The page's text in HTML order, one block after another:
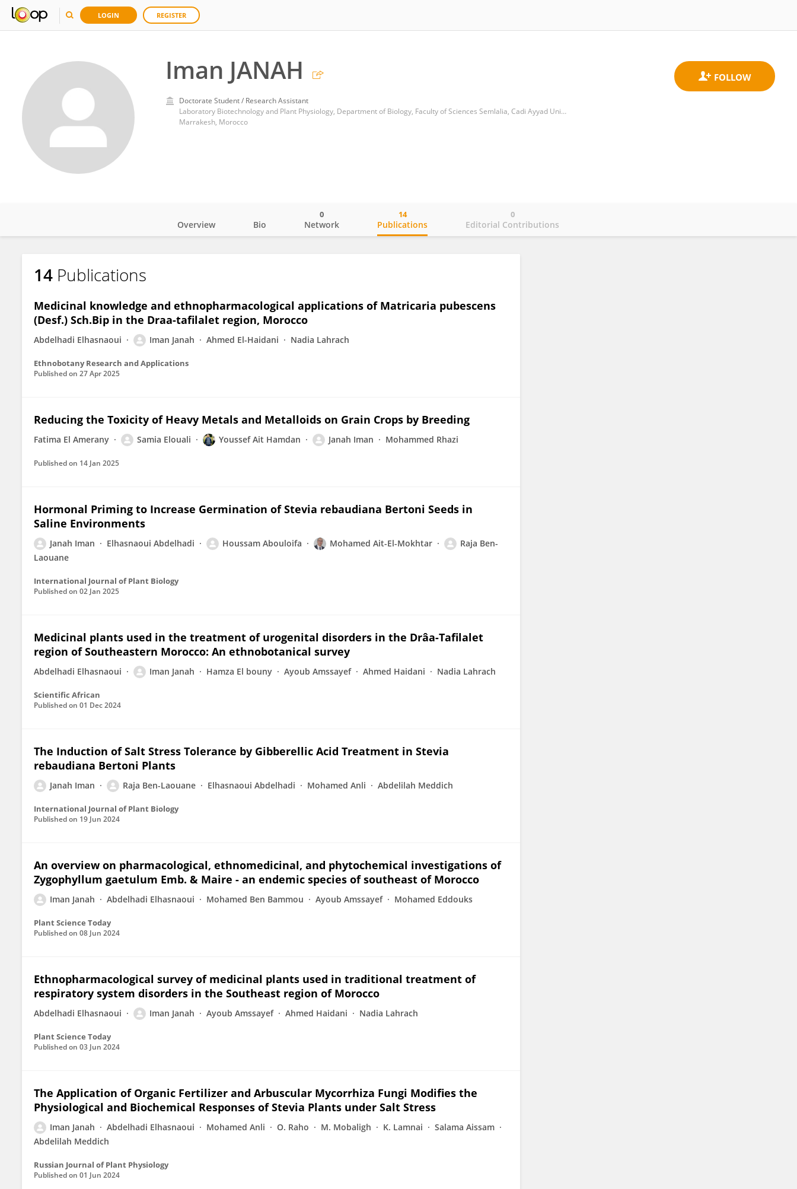
LOGIN REGISTER
Iman JANAH
Doctorate Student / Research Assistant
Laboratory Biotechnology and Plant Physiology, Department of Biology, Faculty of Sciences Semlalia, Cadi Ayyad University
Marrakesh, Morocco
Iman JANAH
Overview Bio Network
0
Publications
14
Editorial Contributions
0
14 Publications
Medicinal knowledge and ethnopharmacological applications of Matricaria pubescens
(Desf.) Sch.Bip in the Draa-tafilalet region, Morocco
Abdelhadi Elhasnaoui Iman Janah Ahmed El-Haidani Nadia Lahrach
Ethnobotany Research and Applications
Published on 27 Apr 2025
Reducing the Toxicity of Heavy Metals and Metalloids on Grain Crops by Breeding
Fatima El Amerany Samia Elouali Youssef Ait Hamdan Janah Iman Mohammed Rhazi
Published on 14 Jan 2025
Hormonal Priming to Increase Germination of Stevia rebaudiana Bertoni Seeds in
Saline Environments
Janah Iman Elhasnaoui Abdelhadi Houssam Abouloifa Mohamed Ait-El-Mokhtar
Raja Ben-
Laouane
International Journal of Plant Biology
Published on 02 Jan 2025
Medicinal plants used in the treatment of urogenital disorders in the Drâa-Tafilalet
region of Southeastern Morocco: An ethnobotanical survey
Abdelhadi Elhasnaoui Iman Janah Hamza El bouny Ayoub Amssayef Ahmed Haidani Nadia Lahrach
Scientific African
Published on 01 Dec 2024
The Induction of Salt Stress Tolerance by Gibberellic Acid Treatment in Stevia
rebaudiana Bertoni Plants
Janah Iman Raja Ben-Laouane Elhasnaoui Abdelhadi Mohamed Anli Abdelilah Meddich
International Journal of Plant Biology
Published on 19 Jun 2024
An overview on pharmacological, ethnomedicinal, and phytochemical investigations of
Zygophyllum gaetulum Emb. & Maire - an endemic species of southeast of Morocco
Iman Janah Abdelhadi Elhasnaoui Mohamed Ben Bammou Ayoub Amssayef Mohamed Eddouks
Plant Science Today
Published on 08 Jun 2024
Ethnopharmacological survey of medicinal plants used in traditional treatment of
respiratory system disorders in the Southeast region of Morocco
Abdelhadi Elhasnaoui Iman Janah Ayoub Amssayef Ahmed Haidani Nadia Lahrach
Plant Science Today
Published on 03 Jun 2024
The Application of Organic Fertilizer and Arbuscular Mycorrhiza Fungi Modifies the
Physiological and Biochemical Responses of Stevia Plants under Salt Stress
Iman Janah Abdelhadi Elhasnaoui Mohamed Anli O. Raho M. Mobaligh K. Lamnai
Salama Aissam
Abdelilah Meddich
Russian Journal of Plant Physiology
Published on 01 Jun 2024